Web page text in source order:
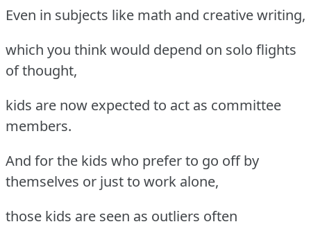
Even in subjects like math and creative writing,
which you think would depend on solo flights
of thought,
kids are now expected to act as committee
members.
And for the kids who prefer to go off by
themselves or just to work alone,
those kids are seen as outliers often